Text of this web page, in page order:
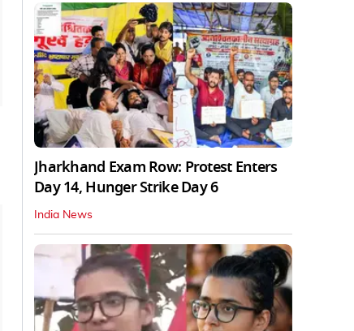
Jharkhand Exam Row: Protest Enters
Day 14, Hunger Strike Day 6
India News